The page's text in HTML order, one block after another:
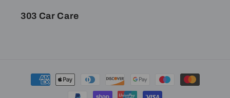
303 Car Care
Payment
methods